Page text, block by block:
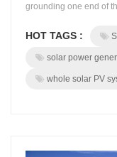
grounding one end of
doubt,earthing system
the whole solar PV
special solut...
HOT TAGS :
solar power
whole solar PV